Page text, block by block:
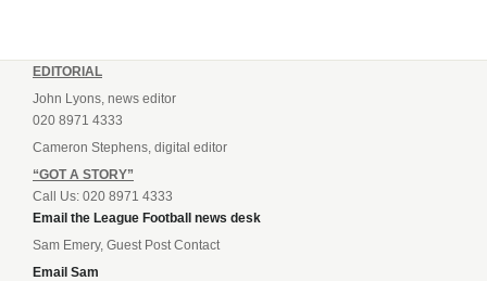
EDITORIAL
John Lyons, news editor
020 8971 4333
Cameron Stephens, digital editor
“GOT A STORY”
Call Us: 020 8971 4333
Email the League Football news desk
Sam Emery, Guest Post Contact
Email Sam